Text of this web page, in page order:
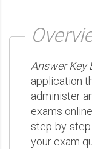
Answer Key
application
administer
exams
step-by-
your exam